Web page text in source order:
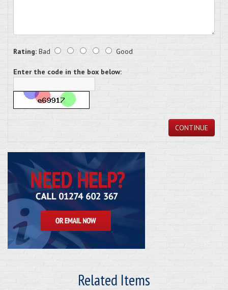
Rating: Bad Good
Enter the code in the box below:
CONTINUE
Related Items